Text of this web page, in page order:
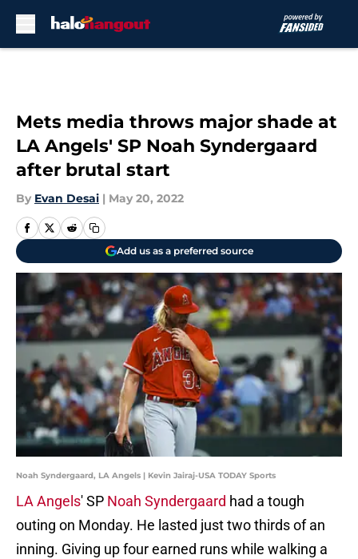
Mets media throws major shade at
LA Angels' SP Noah Syndergaard
after brutal start
By Evan Desai | May 20, 2022
Add us as a preferred source
Noah Syndergaard, LA Angels | Kevin Jairaj-USA TODAY Sports
LA Angels' SP Noah Syndergaard had a tough
outing on Monday. He lasted just two thirds of an
inning. Giving up four earned runs while walking a